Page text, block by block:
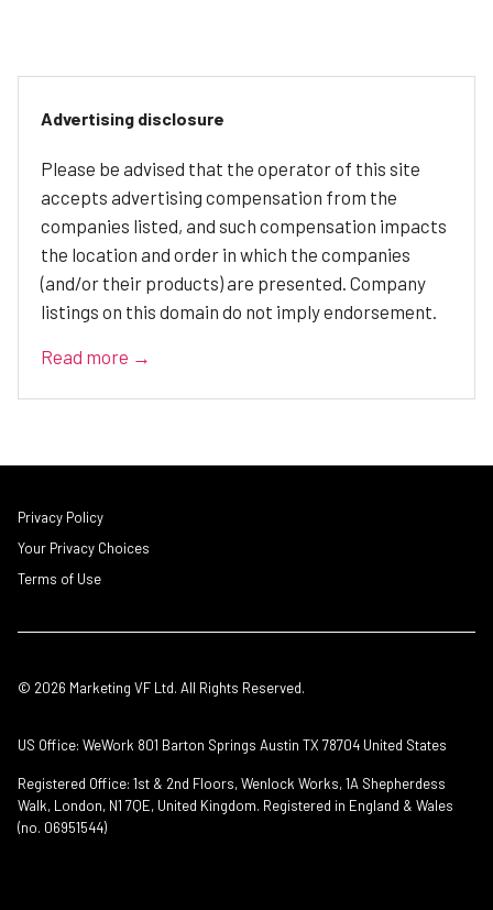
Advertising disclosure
Please be advised that the operator of this site
accepts advertising compensation from the
companies listed, and such compensation impacts
the location and order in which the companies
(and/or their products) are presented. Company
listings on this domain do not imply endorsement.
Read more →
Privacy Policy
Your Privacy Choices
Terms of Use
© 2026 Marketing VF Ltd. All Rights Reserved.
US Office: WeWork 801 Barton Springs Austin TX 78704 United States
Registered Office: 1st & 2nd Floors, Wenlock Works, 1A Shepherdess
Walk, London, N1 7QE, United Kingdom. Registered in England & Wales
(no. 06951544)